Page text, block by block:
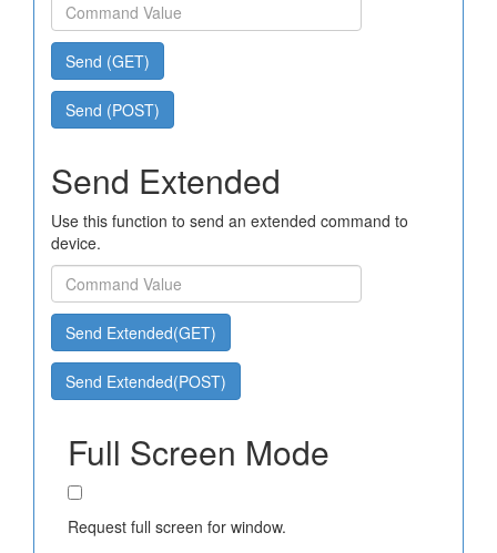
Send (GET)
Send (POST)
Send Extended
Use this function to send an extended command to
device.
Send Extended(GET)
Send Extended(POST)
Full Screen Mode
Request full screen for window.